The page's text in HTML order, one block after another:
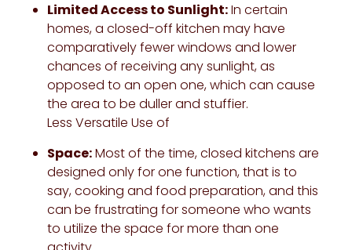
Limited Access to Sunlight:In certain
homes, a closed-off kitchen may have
comparatively fewer windows and lower
chances of receiving any sunlight, as
opposed to an open one, which can cause
the area to be duller and stuffier.
Less Versatile Use of
Space:Most of the time, closed kitchens are
designed only for one function, that is to
say, cooking and food preparation, and this
can be frustrating for someone who wants
to utilize the space for more than one